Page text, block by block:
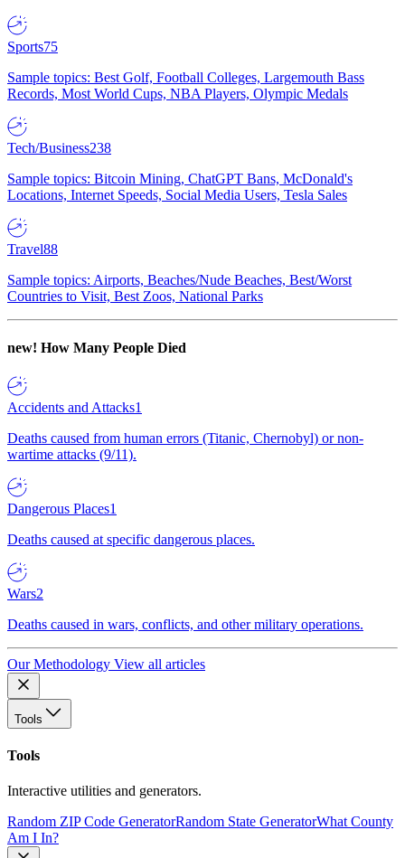
Sports75
Sample topics: Best Golf, Football Colleges, Largemouth Bass
Records, Most World Cups, NBA Players, Olympic Medals
Tech/Business238
Sample topics: Bitcoin Mining, ChatGPT Bans, McDonald's
Locations, Internet Speeds, Social Media Users, Tesla Sales
Travel88
Sample topics: Airports, Beaches/Nude Beaches, Best/Worst
Countries to Visit, Best Zoos, National Parks
new! How Many People Died
Accidents and Attacks1
Deaths caused from human errors (Titanic, Chernobyl) or non-
wartime attacks (9/11).
Dangerous Places1
Deaths caused at specific dangerous places.
Wars2
Deaths caused in wars, conflicts, and other military operations.
Our Methodology View all articles
Tools
Tools
Interactive utilities and generators.
Random ZIP Code GeneratorRandom State GeneratorWhat County
Am I In?